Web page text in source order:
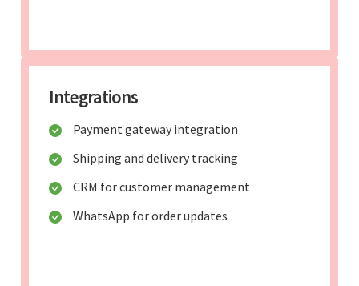
Integrations
Payment gateway integration
Shipping and delivery tracking
CRM for customer management
WhatsApp for order updates